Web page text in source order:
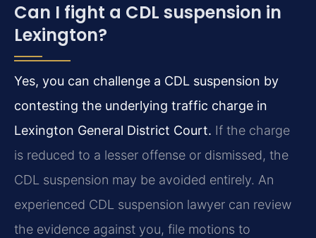
Can I fight a CDL suspension in
Lexington?
Yes, you can challenge a CDL suspension by
contesting the underlying traffic charge in
Lexington General District Court. If the charge
is reduced to a lesser offense or dismissed, the
CDL suspension may be avoided entirely. An
experienced CDL suspension lawyer can review
the evidence against you, file motions to